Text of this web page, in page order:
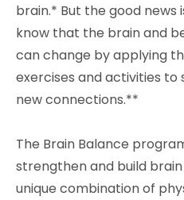
brain.* But the good news
know that the brain and
can change by applying
exercises and activities
new connections.**
The Brain Balance
strengthen and build
unique combination of